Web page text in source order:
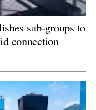
sub-groups to
connection